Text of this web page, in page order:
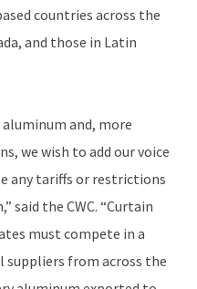
countries across the
and those in Latin
and, more
we wish to add our voice
any tariffs or restrictions
said the CWC. “Curtain
must compete in a
from across the